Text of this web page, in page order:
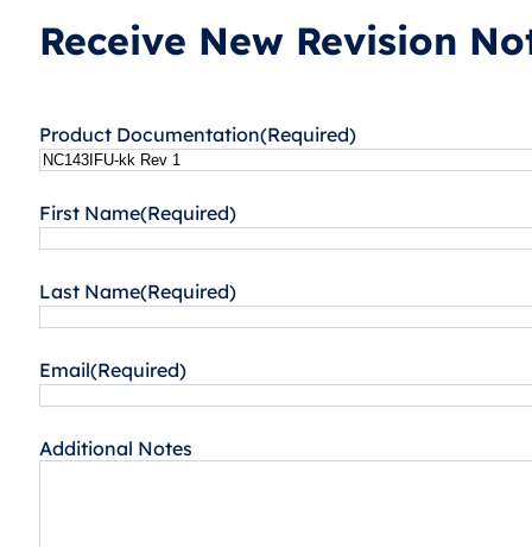
Receive New Revision
Product Documentation(Required)
First Name(Required)
Last Name(Required)
Email(Required)
Additional Notes